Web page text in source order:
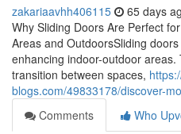
zakariaavhh406115 65 days
Why Sliding Doors Are Perfect
Areas and OutdoorsSliding
enhancing indoor-outdoor
transition between spaces,
blogs.com/49833178/discover-
Comments
Who